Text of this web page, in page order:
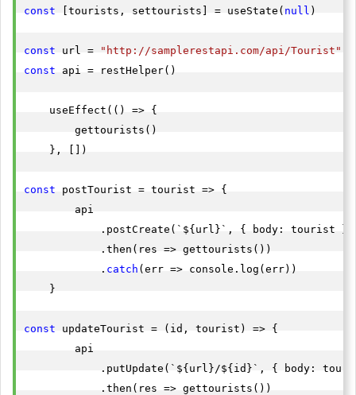
const [tourists, settourists] = useState( null )
const url =
"http://samplerestapi.com/api/Tourist"
const api = restHelper()
    useEffect(() => {
        gettourists()
    }, [])
const postTourist = tourist => {
        api
            .postCreate(`${url}`, { body: tourist })
            .then(res => gettourists())
            .
catch (err => console.log(err))
    }
const updateTourist = (id, tourist) => {
        api
.putUpdate(`${url}/${id}`, { body:
            .then(res => gettourists())